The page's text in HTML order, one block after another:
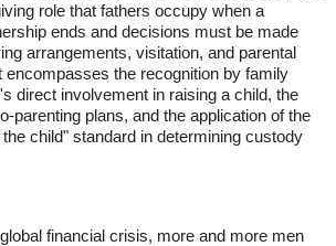
role that fathers occupy when a
ends and decisions must be made
arrangements, visitation, and parental
encompasses the recognition by family
direct involvement in raising a child, the
parenting plans, and the application of the
child" standard in determining custody
financial crisis, more and more men